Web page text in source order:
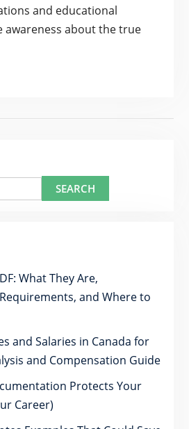
and educational
awareness about the true
SEARCH
What They Are,
and Where to
and Salaries in Canada for
and Compensation Guide
Protects Your
Career)